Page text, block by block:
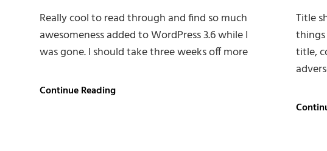
Really cool to read through and find so much
awesomeness added to WordPress 3.6 while I
was gone. I should take three weeks off more
Continue ReadingTwitter
Title
title,